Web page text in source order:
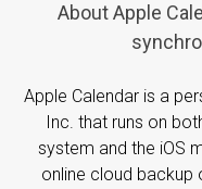
About Apple
Apple Calendar is a
Inc. that runs on
system and the iOS
online cloud backup